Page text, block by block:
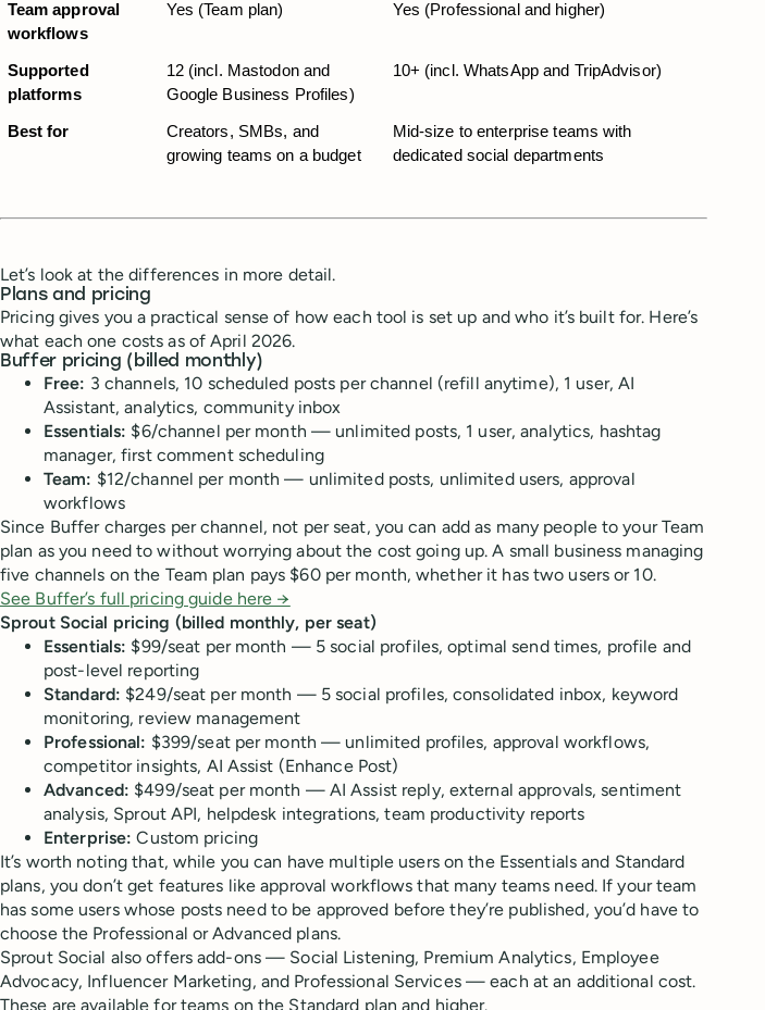
Team approval
workflows
Yes (Team plan) Yes (Professional and higher)
Supported
platforms
12 (incl. Mastodon and
Google Business Profiles)
10+ (incl. WhatsApp and TripAdvisor)
Best for
Creators, SMBs, and
growing teams on a budget
Mid-size to enterprise teams with
dedicated social departments
Let’s look at the differences in more detail.
Plans and pricing
Pricing gives you a practical sense of how each tool is set up and who it’s built for. Here’s
what each one costs as of April 2026.
Buffer pricing (billed monthly)
Free: 3 channels, 10 scheduled posts per channel (refill anytime), 1 user, AI
Assistant, analytics, community inbox
Essentials: $6/channel per month — unlimited posts, 1 user, analytics, hashtag
manager, first comment scheduling
Team: $12/channel per month — unlimited posts, unlimited users, approval
workflows
Since Buffer charges per channel, not per seat, you can add as many people to your Team
plan as you need to without worrying about the cost going up. A small business managing
five channels on the Team plan pays $60 per month, whether it has two users or 10.
See Buffer’s full pricing guide here →
Sprout Social pricing (billed monthly, per seat)
Essentials: $99/seat per month — 5 social profiles, optimal send times, profile and
post-level reporting
Standard: $249/seat per month — 5 social profiles, consolidated inbox, keyword
monitoring, review management
Professional: $399/seat per month — unlimited profiles, approval workflows,
competitor insights, AI Assist (Enhance Post)
Advanced: $499/seat per month — AI Assist reply, external approvals, sentiment
analysis, Sprout API, helpdesk integrations, team productivity reports
Enterprise: Custom pricing
It’s worth noting that, while you can have multiple users on the Essentials and Standard
plans, you don’t get features like approval workflows that many teams need. If your team
has some users whose posts need to be approved before they’re published, you’d have to
choose the Professional or Advanced plans.
Sprout Social also offers add-ons — Social Listening, Premium Analytics, Employee
Advocacy, Influencer Marketing, and Professional Services — each at an additional cost.
These are available for teams on the Standard plan and higher.